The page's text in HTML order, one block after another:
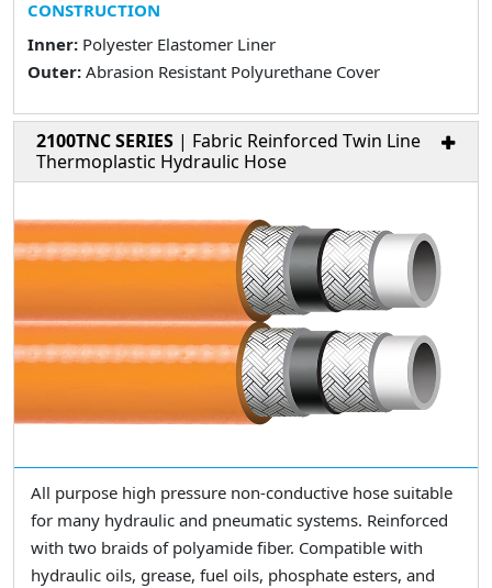
CONSTRUCTION
Inner: Polyester Elastomer Liner
Outer: Abrasion Resistant Polyurethane Cover
2100TNC SERIES | Fabric Reinforced Twin Line
Thermoplastic Hydraulic Hose
All purpose high pressure non-conductive hose suitable
for many hydraulic and pneumatic systems. Reinforced
with two braids of polyamide fiber. Compatible with
hydraulic oils, grease, fuel oils, phosphate esters, and